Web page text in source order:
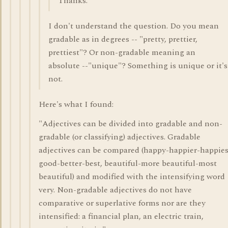
I don't understand the question. Do you mean
gradable as in degrees -- "pretty, prettier,
prettiest"? Or non-gradable meaning an
absolute --"unique"? Something is unique or it's
not.
Here's what I found:
"Adjectives can be divided into gradable and non-
gradable (or classifying) adjectives. Gradable
adjectives can be compared (happy-happier-
good-better-best, beautiful-more beautiful-most
beautiful) and modified with the intensifying word
very. Non-gradable adjectives do not have
comparative or superlative forms nor are they
intensified: a financial plan, an electric train,